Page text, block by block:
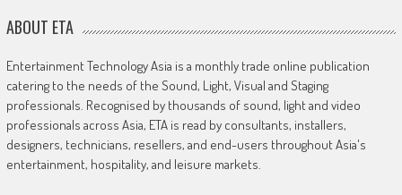
ABOUT ETA
Entertainment Technology Asia is a monthly trade online publication
catering to the needs of the Sound, Light, Visual and Staging
professionals. Recognised by thousands of sound, light and video
professionals across Asia, ETA is read by consultants, installers,
designers, technicians, resellers, and end-users throughout Asia's
entertainment, hospitality, and leisure markets.